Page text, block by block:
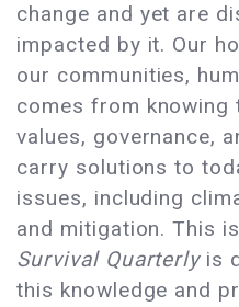
change and yet are
impacted by it. Our
our communities,
comes from knowing
values, governance,
carry solutions to
issues, including
and mitigation. This
Survival Quarterly is
this knowledge and